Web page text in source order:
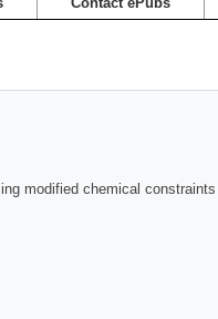
modified chemical constraints